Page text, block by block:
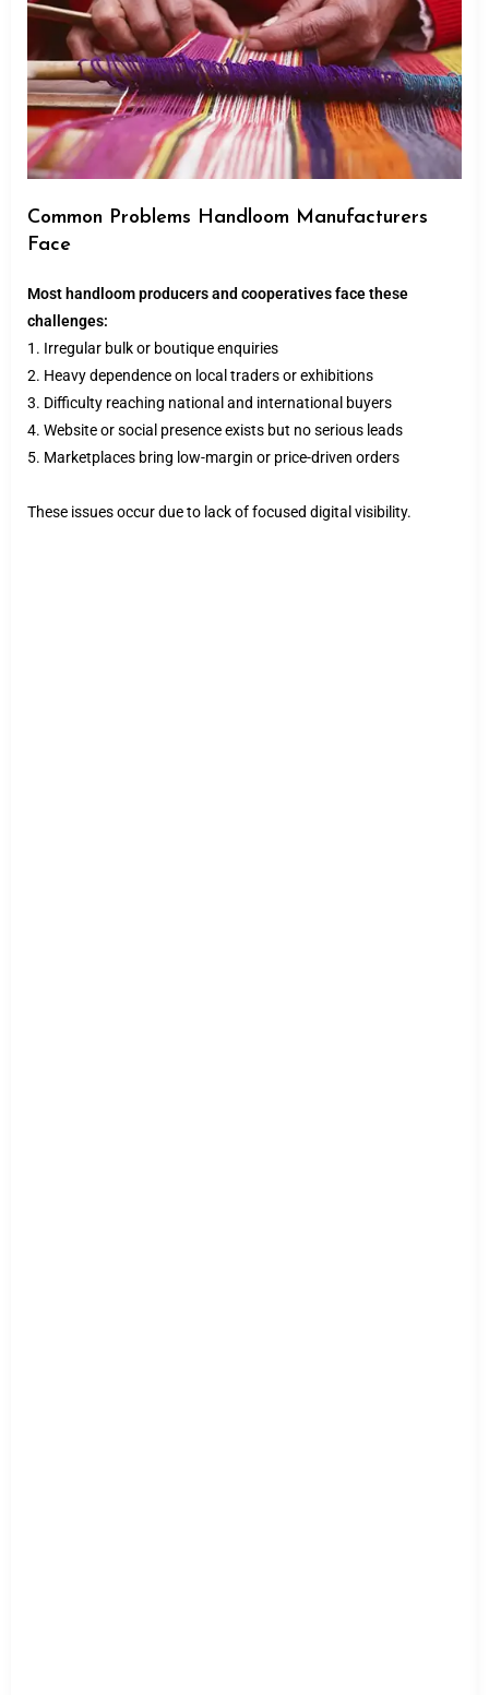
Common Problems Handloom Manufacturers
Face
Most handloom producers and cooperatives face these
challenges:
1. Irregular bulk or boutique enquiries
2. Heavy dependence on local traders or exhibitions
3. Difficulty reaching national and international buyers
4. Website or social presence exists but no serious leads
5. Marketplaces bring low-margin or price-driven orders
These issues occur due to lack of focused digital visibility.